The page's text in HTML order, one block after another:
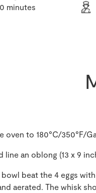
0 minutes
oven to 180°C/350°F/
line an oblong (13 x 9
bowl beat the 4 eggs
aerated. The whisk